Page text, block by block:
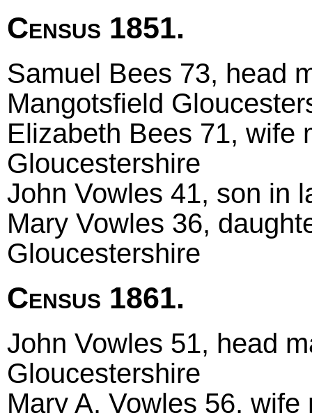
Census 1851.
Samuel Bees 73, head
Mangotsfield
Elizabeth Bees 71, wife
Gloucestershire
John Vowles 41, son in
Mary Vowles 36,
Gloucestershire
Census 1861.
John Vowles 51, head
Gloucestershire
Mary A. Vowles 56,